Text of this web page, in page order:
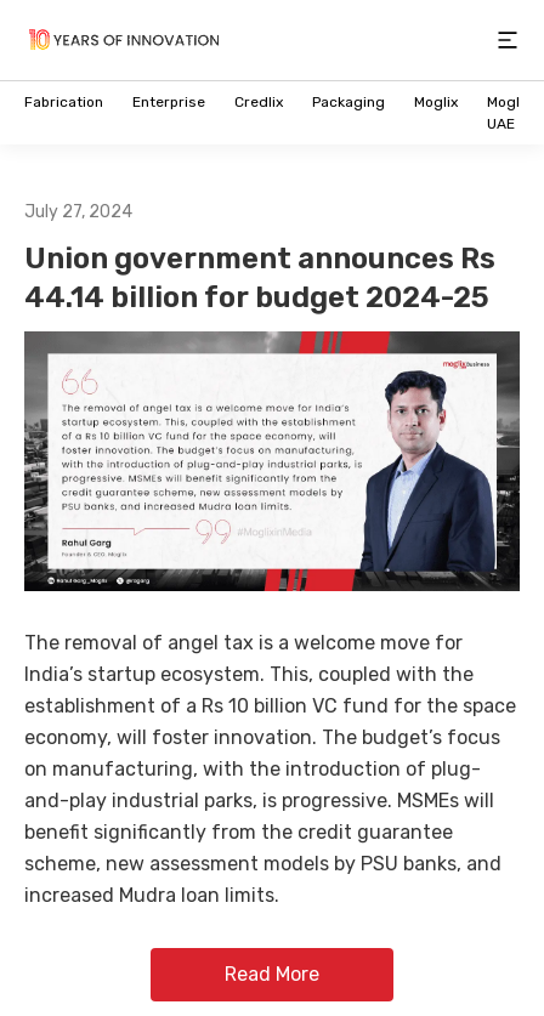
Fabrication Enterprise Credlix Packaging Moglix
Moglix
UAE
July 27, 2024
Union government announces Rs
44.14 billion for budget 2024-25
The removal of angel tax is a welcome move for
India’s startup ecosystem. This, coupled with the
establishment of a Rs 10 billion VC fund for the space
economy, will foster innovation. The budget’s focus
on manufacturing, with the introduction of plug-
and-play industrial parks, is progressive. MSMEs will
benefit significantly from the credit guarantee
scheme, new assessment models by PSU banks, and
increased Mudra loan limits.
Read More